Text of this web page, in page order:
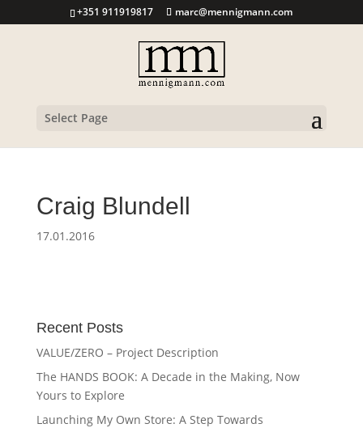
+351 911919817 marc@mennigmann.com
Select Page
Craig Blundell
17.01.2016
Recent Posts
VALUE/ZERO – Project Description
The HANDS BOOK: A Decade in the Making, Now
Yours to Explore
Launching My Own Store: A Step Towards